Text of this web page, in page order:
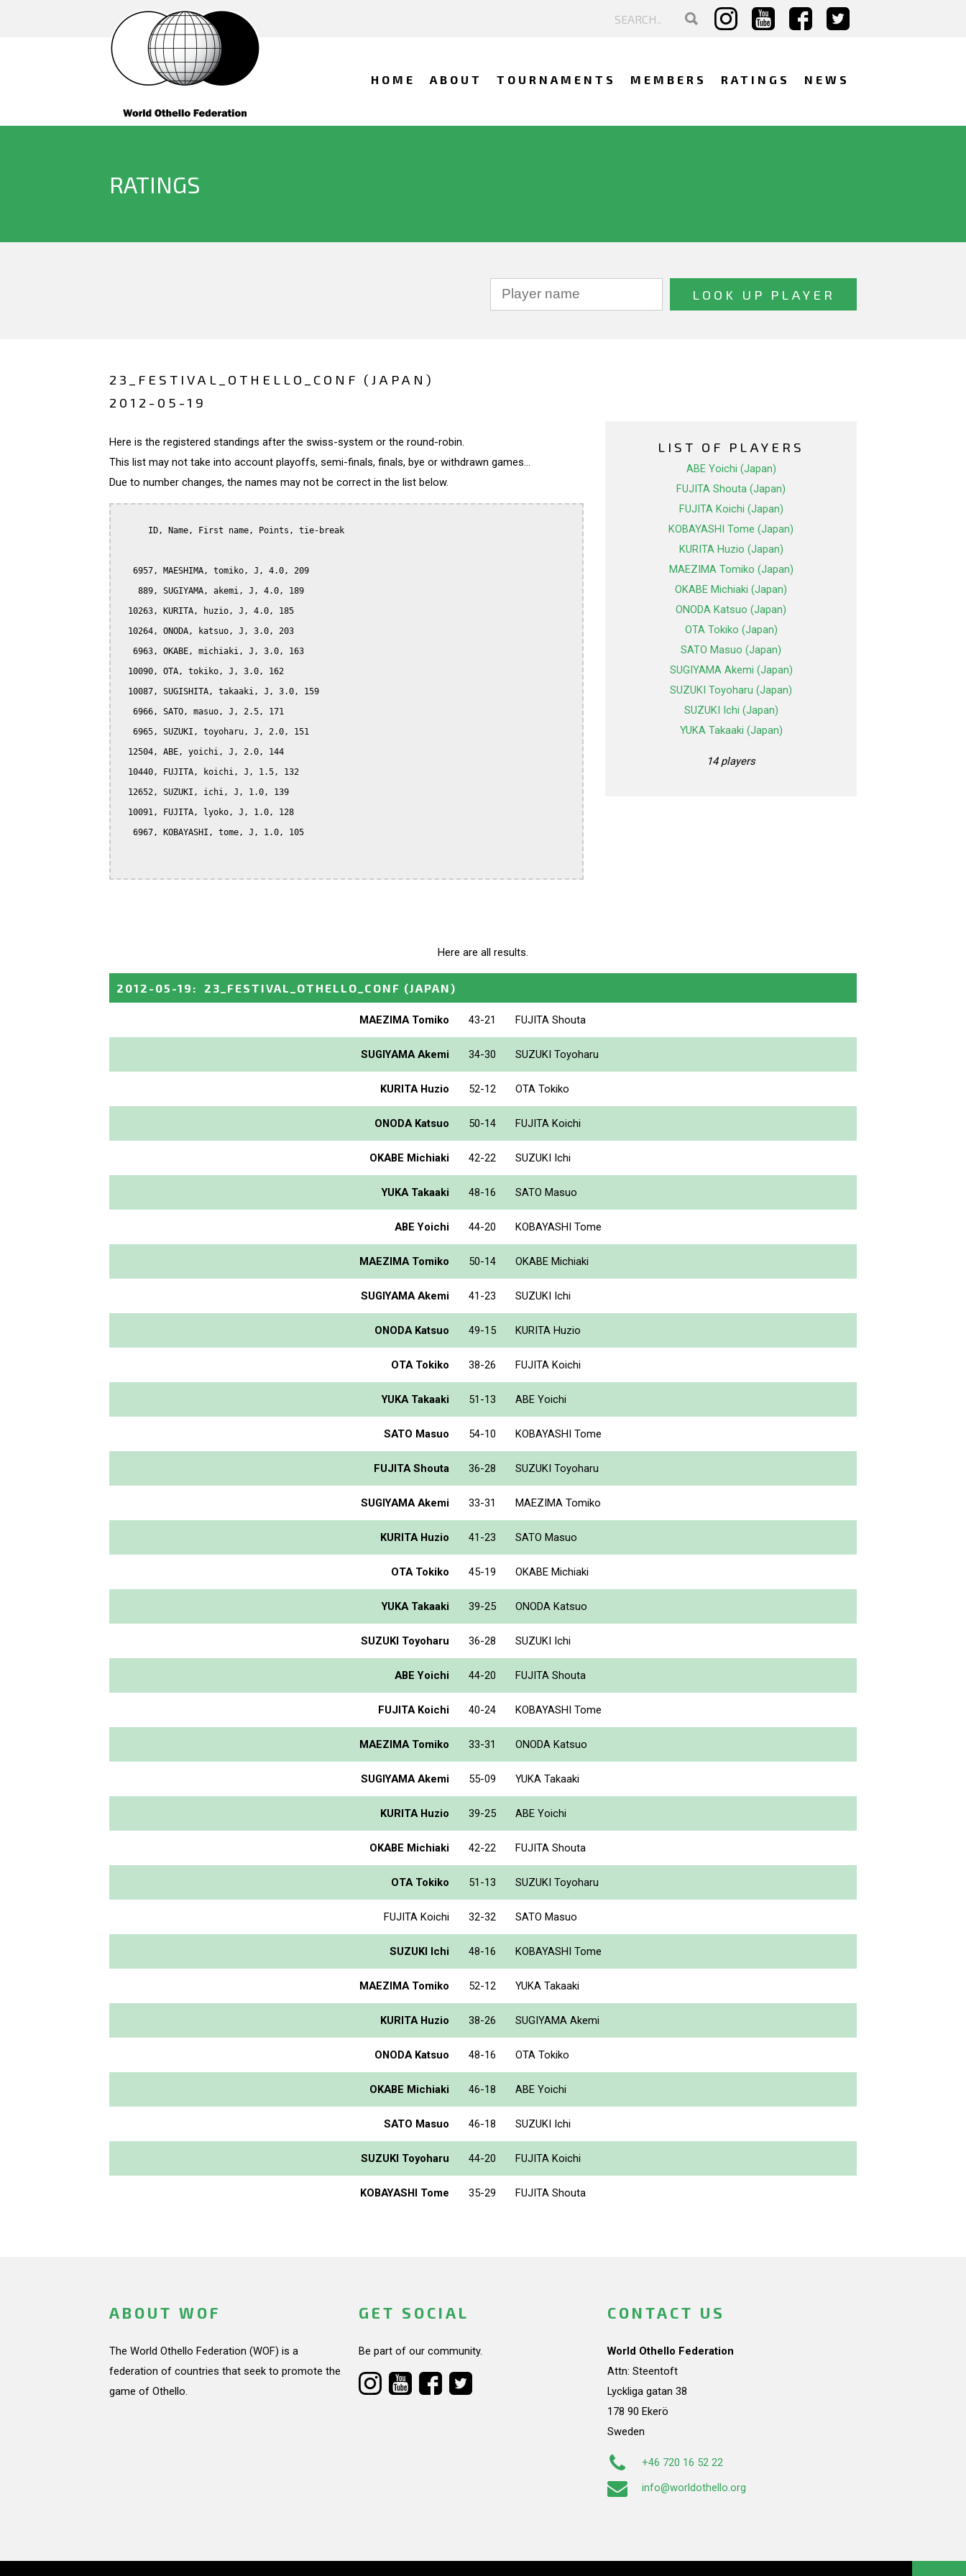
HOME ABOUT TOURNAMENTS MEMBERS RATINGS NEWS
RATINGS
23_FESTIVAL_OTHELLO_CONF (JAPAN)
2012-05-19
Here is the registered standings after the swiss-system or the round-robin.
This list may not take into account playoffs, semi-finals, finals, bye or withdrawn games...
Due to number changes, the names may not be correct in the list below.
      ID, Name, First name, Points, tie-break
   6957, MAESHIMA, tomiko, J, 4.0, 209
    889, SUGIYAMA, akemi, J, 4.0, 189
  10263, KURITA, huzio, J, 4.0, 185
  10264, ONODA, katsuo, J, 3.0, 203
   6963, OKABE, michiaki, J, 3.0, 163
  10090, OTA, tokiko, J, 3.0, 162
  10087, SUGISHITA, takaaki, J, 3.0, 159
   6966, SATO, masuo, J, 2.5, 171
   6965, SUZUKI, toyoharu, J, 2.0, 151
  12504, ABE, yoichi, J, 2.0, 144
  10440, FUJITA, koichi, J, 1.5, 132
  12652, SUZUKI, ichi, J, 1.0, 139
  10091, FUJITA, lyoko, J, 1.0, 128
   6967, KOBAYASHI, tome, J, 1.0, 105
LIST OF PLAYERS
ABE Yoichi (Japan)
FUJITA Shouta (Japan)
FUJITA Koichi (Japan)
KOBAYASHI Tome (Japan)
KURITA Huzio (Japan)
MAEZIMA Tomiko (Japan)
OKABE Michiaki (Japan)
ONODA Katsuo (Japan)
OTA Tokiko (Japan)
SATO Masuo (Japan)
SUGIYAMA Akemi (Japan)
SUZUKI Toyoharu (Japan)
SUZUKI Ichi (Japan)
YUKA Takaaki (Japan)
14 players
Here are all results.
2012-05-19 : 23_FESTIVAL_OTHELLO_CONF (JAPAN)
MAEZIMA Tomiko 43-21 FUJITA Shouta
SUGIYAMA Akemi 34-30 SUZUKI Toyoharu
KURITA Huzio 52-12 OTA Tokiko
ONODA Katsuo 50-14 FUJITA Koichi
OKABE Michiaki 42-22 SUZUKI Ichi
YUKA Takaaki 48-16 SATO Masuo
ABE Yoichi 44-20 KOBAYASHI Tome
MAEZIMA Tomiko 50-14 OKABE Michiaki
SUGIYAMA Akemi 41-23 SUZUKI Ichi
ONODA Katsuo 49-15 KURITA Huzio
OTA Tokiko 38-26 FUJITA Koichi
YUKA Takaaki 51-13 ABE Yoichi
SATO Masuo 54-10 KOBAYASHI Tome
FUJITA Shouta 36-28 SUZUKI Toyoharu
SUGIYAMA Akemi 33-31 MAEZIMA Tomiko
KURITA Huzio 41-23 SATO Masuo
OTA Tokiko 45-19 OKABE Michiaki
YUKA Takaaki 39-25 ONODA Katsuo
SUZUKI Toyoharu 36-28 SUZUKI Ichi
ABE Yoichi 44-20 FUJITA Shouta
FUJITA Koichi 40-24 KOBAYASHI Tome
MAEZIMA Tomiko 33-31 ONODA Katsuo
SUGIYAMA Akemi 55-09 YUKA Takaaki
KURITA Huzio 39-25 ABE Yoichi
OKABE Michiaki 42-22 FUJITA Shouta
OTA Tokiko 51-13 SUZUKI Toyoharu
FUJITA Koichi 32-32 SATO Masuo
SUZUKI Ichi 48-16 KOBAYASHI Tome
MAEZIMA Tomiko 52-12 YUKA Takaaki
KURITA Huzio 38-26 SUGIYAMA Akemi
ONODA Katsuo 48-16 OTA Tokiko
OKABE Michiaki 46-18 ABE Yoichi
SATO Masuo 46-18 SUZUKI Ichi
SUZUKI Toyoharu 44-20 FUJITA Koichi
KOBAYASHI Tome 35-29 FUJITA Shouta
ABOUT WOF
The World Othello Federation (WOF) is a
federation of countries that seek to promote the
game of Othello.
GET SOCIAL
Be part of our community.
CONTACT US
World Othello Federation
Attn: Steentoft
Lyckliga gatan 38
178 90 Ekerö
Sweden
+46 720 16 52 22
info@worldothello.org